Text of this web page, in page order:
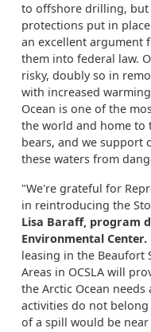
to offshore drilling,
protections put in
an excellent argument
them into federal law.
risky, doubly so in
with increased
Ocean is one of the
the world and home to
bears, and we support
these waters from
"We're grateful for
in reintroducing the
Lisa Baraff, program
Environmental Center.
leasing in the Beaufort
Areas in OCSLA will
the Arctic Ocean needs
activities do not
of a spill would be